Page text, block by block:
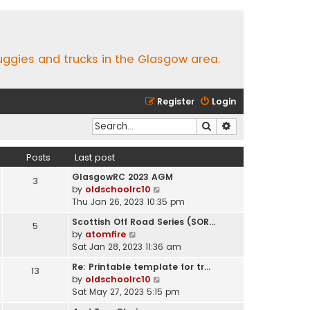
and trucks in the Glasgow area.
Login
Register
Search
Posts Last post
3
GlasgowRC 2023 AGM
by oldschoolrc10
i
w
h
e
a
Thu Jan 26, 2023 10:35 pm
5
Scottish Off Road Series (SOR…
by atomfire
i
w
t
h
Sat Jan 28, 2023 11:36 am
13
Re: Printable template for tr…
by oldschoolrc10
i
Sat May 27, 2023 5:15 pm